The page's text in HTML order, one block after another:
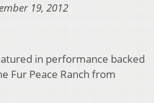
19, 2012
in performance backed
Fur Peace Ranch from